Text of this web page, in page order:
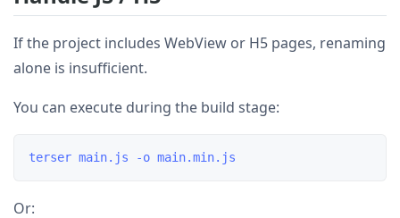
If the project includes WebView or H5 pages, renaming
alone is insufficient.
You can execute during the build stage:
Or: